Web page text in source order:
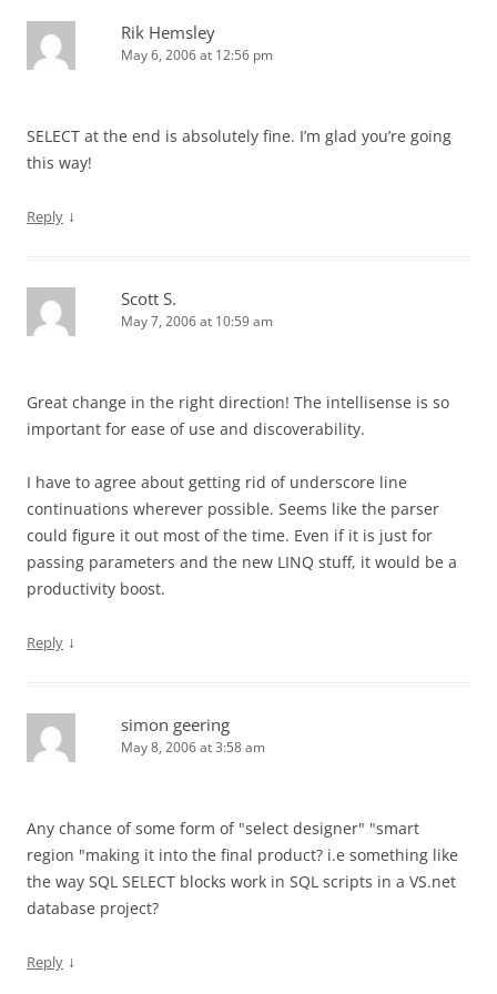
Rik Hemsley
May 6, 2006 at 12:56 pm
SELECT at the end is absolutely fine. I’m glad you’re going
this way!
Reply ↓
Scott S.
May 7, 2006 at 10:59 am
Great change in the right direction! The intellisense is so
important for ease of use and discoverability.
I have to agree about getting rid of underscore line
continuations wherever possible. Seems like the parser
could figure it out most of the time. Even if it is just for
passing parameters and the new LINQ stuff, it would be a
productivity boost.
Reply ↓
simon geering
May 8, 2006 at 3:58 am
Any chance of some form of "select designer" "smart
region "making it into the final product? i.e something like
the way SQL SELECT blocks work in SQL scripts in a VS.net
database project?
Reply ↓